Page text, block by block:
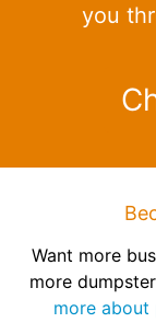
you
Want more
more
more about